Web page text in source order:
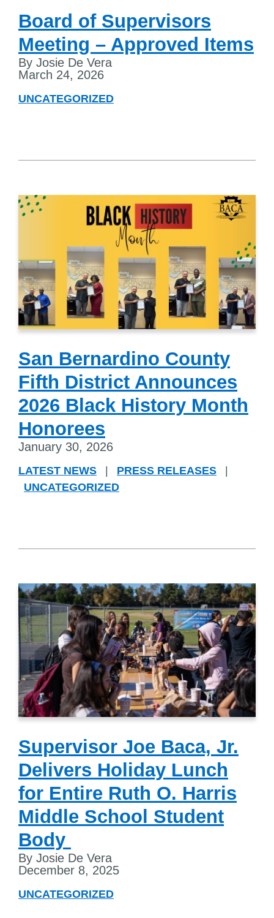
Board of Supervisors
Meeting – Approved Items
By Josie De Vera
March 24, 2026
UNCATEGORIZED
San Bernardino County
Fifth District Announces
2026 Black History Month
Honorees
January 30, 2026
LATEST NEWS | PRESS RELEASES
|
UNCATEGORIZED
Supervisor Joe Baca, Jr.
Delivers Holiday Lunch
for Entire Ruth O. Harris
Middle School Student
Body
By Josie De Vera
December 8, 2025
UNCATEGORIZED